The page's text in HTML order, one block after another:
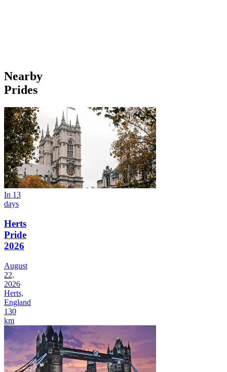
Nearby
Prides
In 13
days
Herts
Pride
2026
August
22,
2026
Herts,
England
130
km